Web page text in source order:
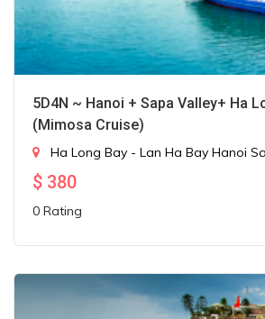
5D4N ~ Hanoi + Sapa Valley+ Ha
(Mimosa Cruise)
Ha Long Bay - Lan Ha Bay Hanoi
$ 380
0 Rating